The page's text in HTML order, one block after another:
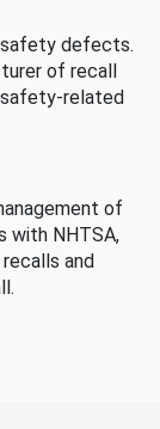
safety defects.
of recall
safety-related
of
with NHTSA,
and